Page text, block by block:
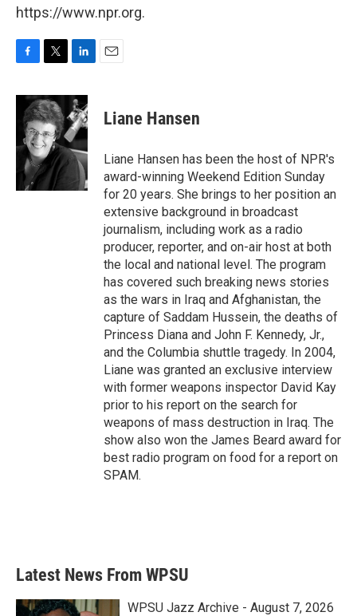
https://www.npr.org.
c
o
o
i
t
t
e
r
n
k
e
d
I
n
Liane Hansen
Liane Hansen has been the host of NPR's
award-winning Weekend Edition Sunday
for 20 years. She brings to her position an
extensive background in broadcast
journalism, including work as a radio
producer, reporter, and on-air host at both
the local and national level. The program
has covered such breaking news stories
as the wars in Iraq and Afghanistan, the
capture of Saddam Hussein, the deaths of
Princess Diana and John F. Kennedy, Jr.,
and the Columbia shuttle tragedy. In 2004,
Liane was granted an exclusive interview
with former weapons inspector David Kay
prior to his report on the search for
weapons of mass destruction in Iraq. The
show also won the James Beard award for
best radio program on food for a report on
SPAM.
Latest News From WPSU
WPSU Jazz Archive - August 7, 2026